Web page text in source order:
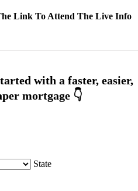
Link To Attend The Live Info
State